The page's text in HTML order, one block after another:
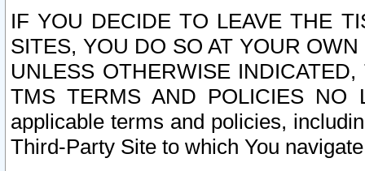
IF YOU DECIDE TO LEAVE THE
SITES, YOU DO SO AT YOUR
UNLESS OTHERWISE
TMS TERMS AND POLICIES NO
applicable terms and policies,
Third-Party Site to which You